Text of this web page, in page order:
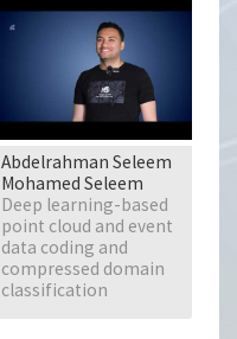
Abdelrahman Seleem
Mohamed Seleem
Deep learning-based
point cloud and event
data coding and
compressed domain
classification